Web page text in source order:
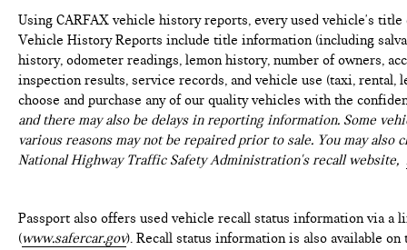
Using CARFAX vehicle history reports, every used vehicle's title
Vehicle History Reports include title information (including
history, odometer readings, lemon history, number of owners,
inspection results, service records, and vehicle use (taxi, rental,
choose and purchase any of our quality vehicles with the
and there may also be delays in reporting information. Some
various reasons may not be repaired prior to sale. You may
National Highway Traffic Safety Administration's recall website,
Passport also offers used vehicle recall status information via a
(www.safercar.gov). Recall status information is also available